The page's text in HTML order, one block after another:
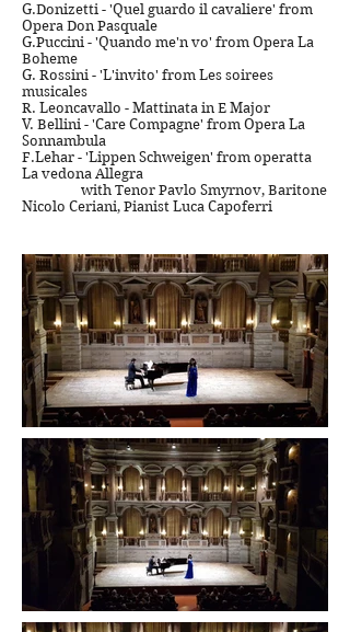
G.Donizetti - 'Quel guardo il cavaliere' from
Opera Don Pasquale
G.Puccini - 'Quando me'n vo' from Opera La
Boheme
G. Rossini - 'L'invito' from Les soirees
musicales
R. Leoncavallo - Mattinata in E Major
V. Bellini - 'Care Compagne' from Opera La
Sonnambula
F.Lehar - 'Lippen Schweigen' from operatta
La vedona Allegra
with Tenor Pavlo Smyrnov, Baritone
Nicolo Ceriani, Pianist Luca Capoferri